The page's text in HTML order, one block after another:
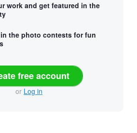
work and get featured in the
the photo contests for fun
free account
or Log in